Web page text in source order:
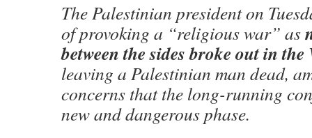
The Palestinian president on
of provoking a “religious war” as
between the sides broke out in the
leaving a Palestinian man dead,
concerns that the long-running
new and dangerous phase.